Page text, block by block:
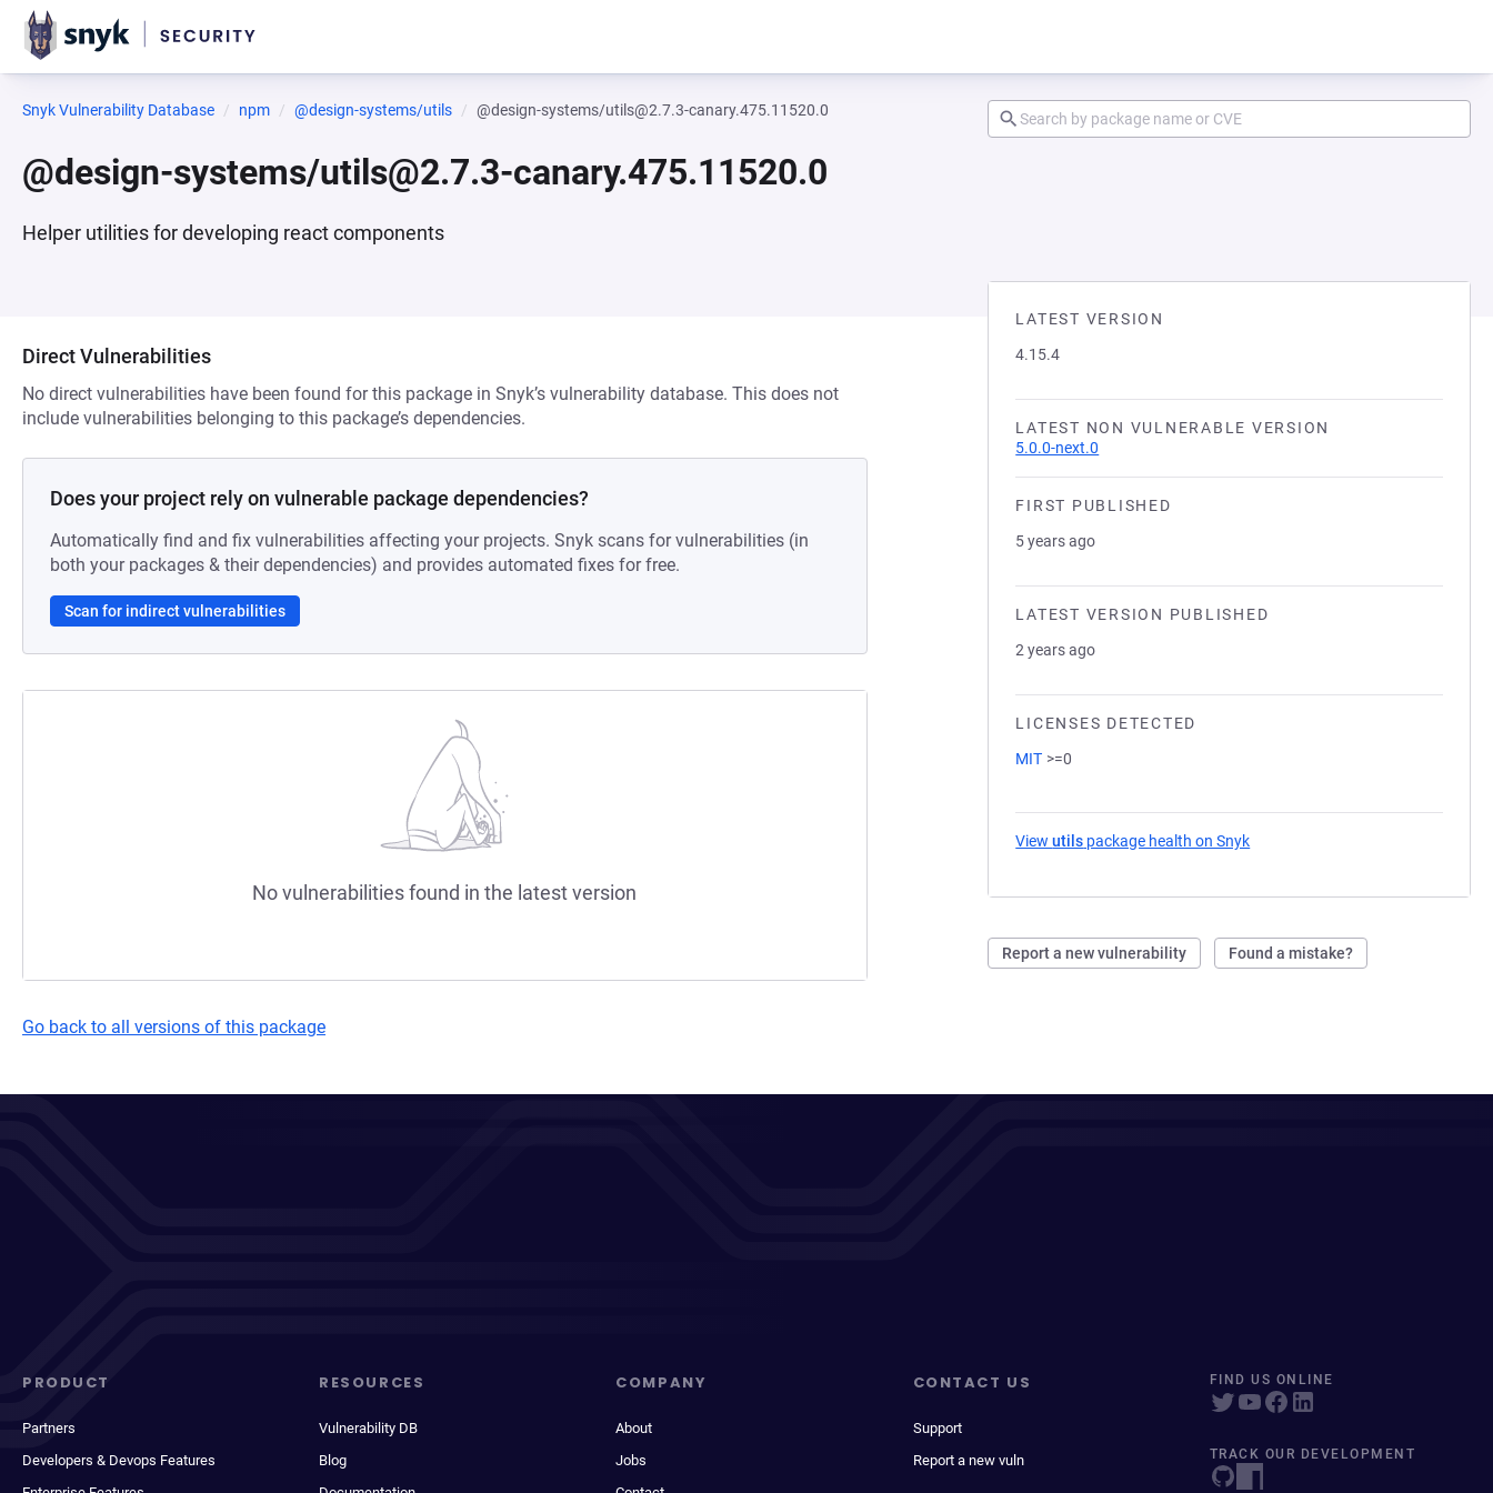
Snyk Vulnerability Database npm @design-systems/utils @design-systems/utils@2.7.3-canary.475.11520.0
@design-systems/utils@2.7.3-canary.475.11520.0
Helper utilities for developing react components
LATEST VERSION
4.15.4
LATEST NON VULNERABLE VERSION
5.0.0-next.0
FIRST PUBLISHED
5 years ago
LATEST VERSION PUBLISHED
2 years ago
LICENSES DETECTED
MIT >=0
Viewutils package health on Snyk
Report a new vulnerability Found a mistake?
Direct Vulnerabilities
No direct vulnerabilities have been found for this package in Snyk’s vulnerability database. This does not
include vulnerabilities belonging to this package’s dependencies.
Does your project rely on vulnerable package dependencies?
Automatically find and fix vulnerabilities affecting your projects. Snyk scans for vulnerabilities (in
both your packages & their dependencies) and provides automated fixes for free.
Scan for indirect vulnerabilities
No vulnerabilities found in the latest version
Go back to all versions of this package
PRODUCT
Partners
Developers & Devops Features
RESOURCES
Vulnerability DB
Blog
COMPANY
About
Jobs
CONTACT US
Support
Report a new vuln
FIND US ONLINE
TRACK OUR DEVELOPMENT